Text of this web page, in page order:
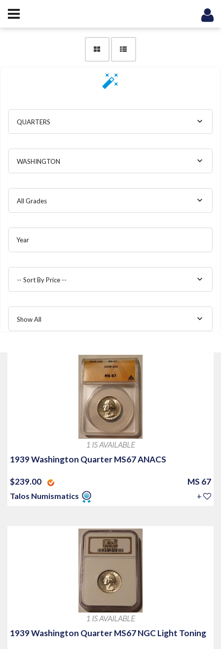
QUARTERS
WASHINGTON
All Grades
Year
-- Sort By Price --
Show All
1 IS AVAILABLE
1939 Washington Quarter MS67 ANACS
$239.00 MS 67
Talos Numismatics +
1 IS AVAILABLE
1939 Washington Quarter MS67 NGC Light Toning